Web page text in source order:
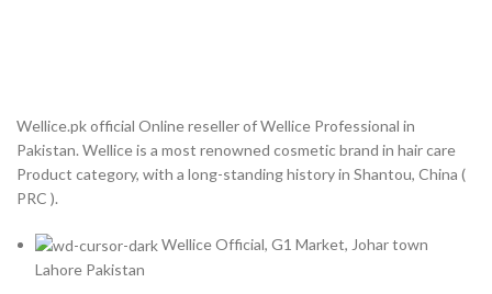
Wellice.pk official Online reseller of Wellice Professional in
Pakistan. Wellice is a most renowned cosmetic brand in hair care
Product category, with a long-standing history in Shantou, China (
PRC ).
Wellice Official, G1 Market, Johar town
Lahore Pakistan